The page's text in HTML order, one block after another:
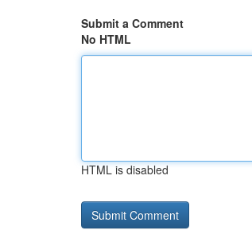
Submit a Comment
No HTML
HTML is disabled